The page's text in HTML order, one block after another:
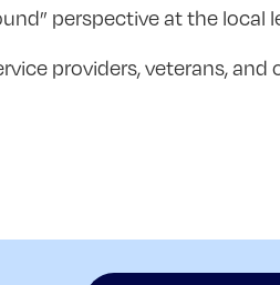
perspective at the local
providers, veterans,